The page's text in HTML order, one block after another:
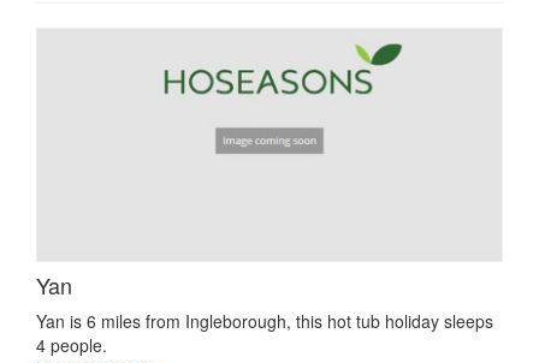
Yan
Yan is 6 miles from Ingleborough, this hot tub holiday sleeps
4 people.